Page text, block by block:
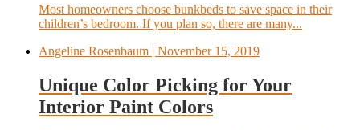
Most homeowners choose bunkbeds to save space in their
children’s bedroom. If you plan so, there are many...
Angeline Rosenbaum | November 15, 2019
Unique Color Picking for Your
Interior Paint Colors